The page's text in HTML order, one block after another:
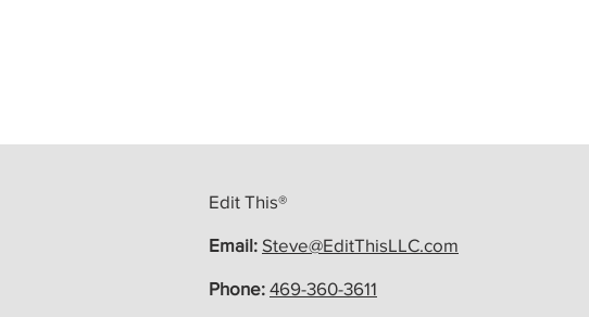
Edit This®
Email: Steve@EditThisLLC.com
Phone: 469-360-3611